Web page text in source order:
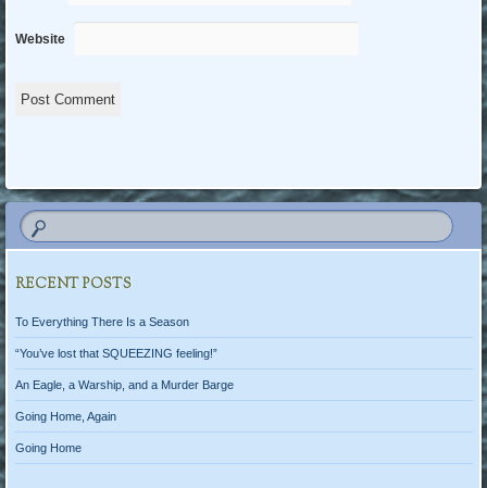
Website
RECENT POSTS
To Everything There Is a Season
“You’ve lost that SQUEEZING feeling!”
An Eagle, a Warship, and a Murder Barge
Going Home, Again
Going Home